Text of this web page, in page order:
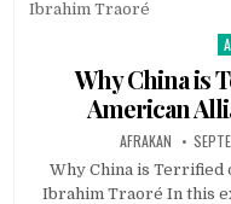
in
Why China is
American
AFRAKAN
Why China is Terrified
Ibrahim Traoré In this